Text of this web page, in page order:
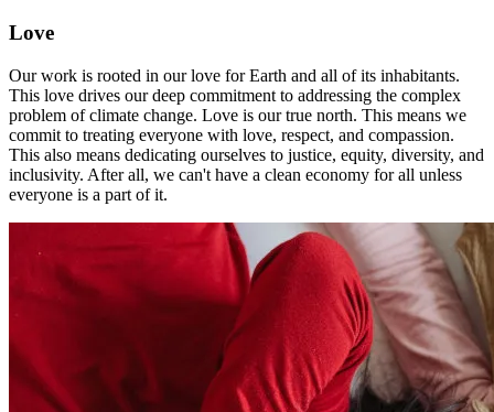
Love
Our work is rooted in our love for Earth and all of its inhabitants.
This love drives our deep commitment to addressing the complex
problem of climate change. Love is our true north. This means we
commit to treating everyone with love, respect, and compassion.
This also means dedicating ourselves to justice, equity, diversity, and
inclusivity. After all, we can't have a clean economy for all unless
everyone is a part of it.